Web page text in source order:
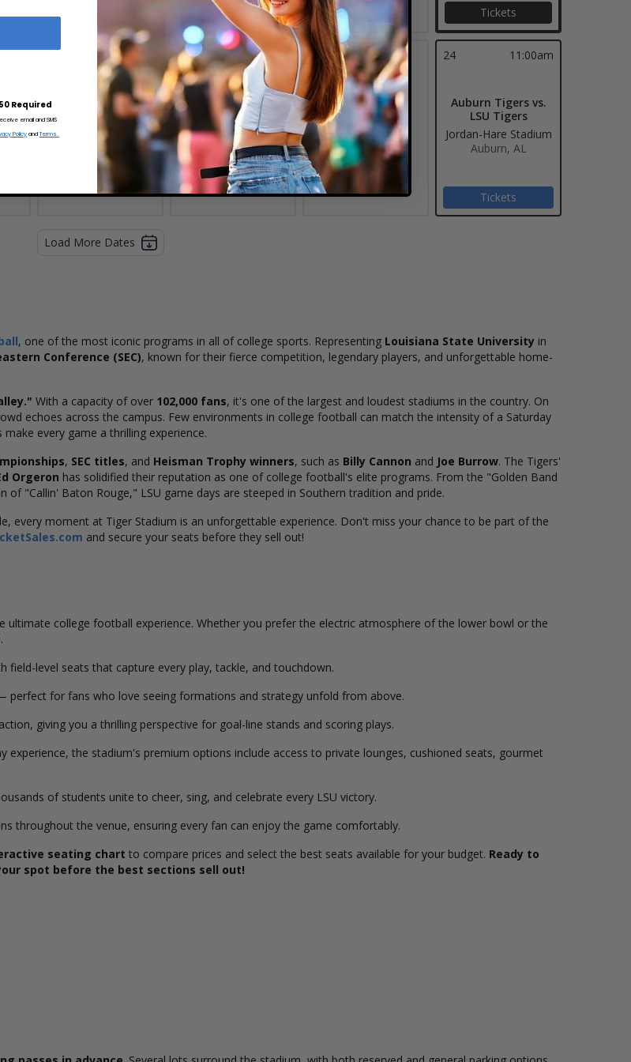
Tickets
21 22 23 24 11:00am
Auburn Tigers vs.
LSU Tigers
Jordan-Hare Stadium
Auburn, AL
Tickets
Load More Dates
, one of the most iconic programs in all of college sports. Representing Louisiana State University in
Conference (SEC), known for their fierce competition, legendary players, and unforgettable home-
With a capacity of over 102,000 fans, it's one of the largest and loudest stadiums in the country. On
echoes across the campus. Few environments in college football can match the intensity of a Saturday
every game a thrilling experience.
, SEC titles, and Heisman Trophy winners, such as Billy Cannon and Joe Burrow. The Tigers'
Orgeron has solidified their reputation as one of college football's elite programs. From the "Golden Band
"Callin' Baton Rouge," LSU game days are steeped in Southern tradition and pride.
every moment at Tiger Stadium is an unforgettable experience. Don't miss your chance to be part of the
and secure your seats before they sell out!
college football experience. Whether you prefer the electric atmosphere of the lower bowl or the
field-level seats that capture every play, tackle, and touchdown.
perfect for fans who love seeing formations and strategy unfold from above.
giving you a thrilling perspective for goal-line stands and scoring plays.
experience, the stadium's premium options include access to private lounges, cushioned seats, gourmet
of students unite to cheer, sing, and celebrate every LSU victory.
throughout the venue, ensuring every fan can enjoy the game comfortably.
seating chart to compare prices and select the best seats available for your budget. Ready to
spot before the best sections sell out!
Required
email and SMS
Policy andTerms.